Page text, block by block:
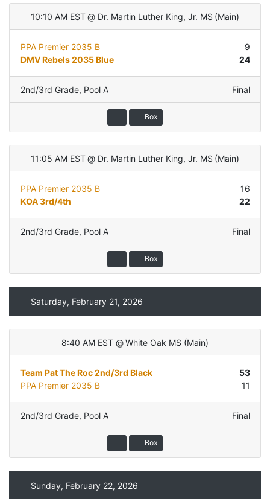
10:10 AM EST @ Dr. Martin Luther King, Jr. MS (Main)
PPA Premier 2035 B
9
DMV Rebels 2035 Blue
24
2nd/3rd Grade, Pool A Final
Box
11:05 AM EST @ Dr. Martin Luther King, Jr. MS (Main)
PPA Premier 2035 B
16
KOA 3rd/4th
22
2nd/3rd Grade, Pool A Final
Box
Saturday, February 21, 2026
8:40 AM EST @ White Oak MS (Main)
Team Pat The Roc 2nd/3rd Black
53
PPA Premier 2035 B
11
2nd/3rd Grade, Pool A Final
Box
Sunday, February 22, 2026